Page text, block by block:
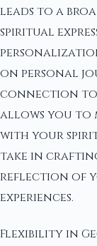
leads to a
spiritual
on personal
connection to
allows you to
with your
take in
reflection of
experiences.
Flexibility in